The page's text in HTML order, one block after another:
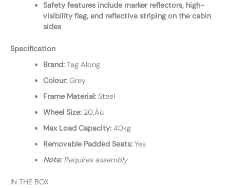
Safety features include marker reflectors, high-
visibility flag, and reflective striping on the cabin
sides
Specification
Brand:Tag Along
Colour:Grey
Frame Material:Steel
Wheel Size:20‚Äù
Max Load Capacity:40kg
Removable Padded Seats:Yes
Note:Requires assembly
IN THE BOX